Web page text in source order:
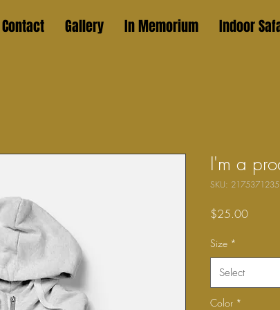
Contact Gallery In Memorium Indoor
I'm a
SKU:
$25.00Price
Size *
Select
Color *